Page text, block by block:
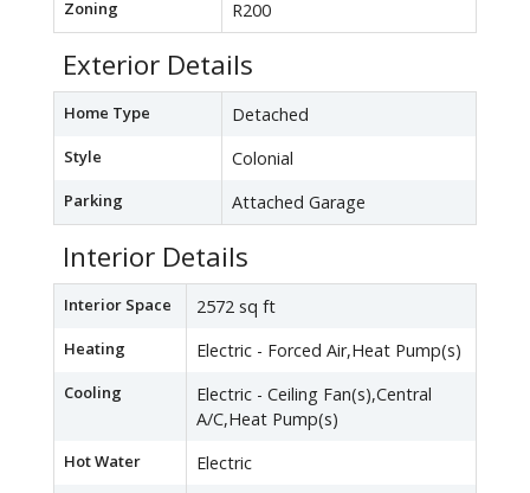
Zoning R200
Exterior Details
Home Type Detached
Style Colonial
Parking Attached Garage
Interior Details
Interior Space 2572 sq ft
Heating Electric - Forced Air,Heat Pump(s)
Cooling
Electric - Ceiling Fan(s),Central
A/C,Heat Pump(s)
Hot Water Electric